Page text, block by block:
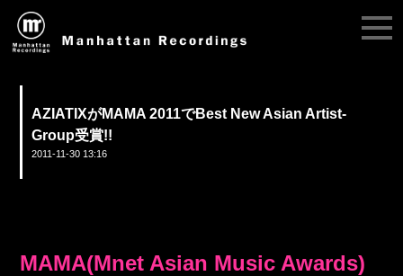
AZIATIXがMAMA 2011でBest New Asian Artist-
Group受賞!!
2011-11-30 13:16
MAMA(Mnet Asian Music Awards)